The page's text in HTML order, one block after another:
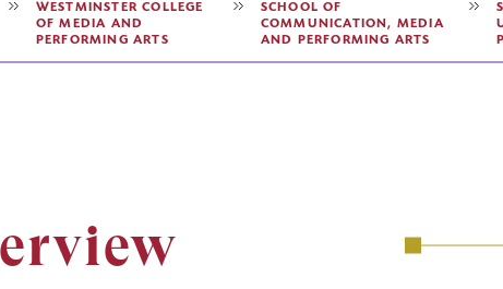
WESTMINSTER COLLEGE
OF MEDIA AND
PERFORMING ARTS
SCHOOL OF
COMMUNICATION, MEDIA
AND PERFORMING ARTS